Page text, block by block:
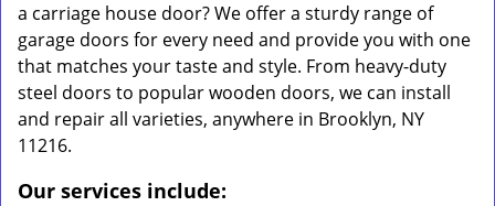
a carriage house door? We offer a sturdy range of
garage doors for every need and provide you with one
that matches your taste and style. From heavy-duty
steel doors to popular wooden doors, we can install
and repair all varieties, anywhere in Brooklyn, NY
11216.
Our services include: